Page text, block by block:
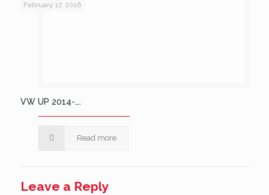
February 17, 2016
VW UP 2014-….
Read more
Leave a Reply